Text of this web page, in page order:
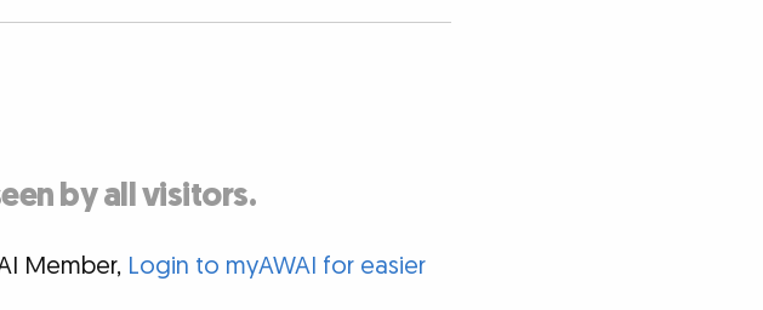
by all visitors.
Member, Login to myAWAI for easier